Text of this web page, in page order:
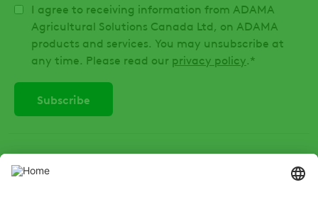
I agree to receiving information from ADAMA
Agricultural Solutions Canada Ltd, on ADAMA
products and services. You may unsubscribe at
any time. Please read our privacy policy.*